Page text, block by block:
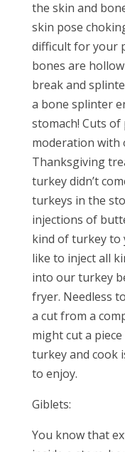
the skin and
skin pose
difficult for your
bones are
break and
a bone splinter
stomach! Cuts
moderation with
Thanksgiving
turkey didn’t
turkeys in the
injections of
kind of turkey to
like to inject all
into our turkey
fryer. Needless
a cut from a
might cut a
turkey and cook
to enjoy.
Giblets:
You know that